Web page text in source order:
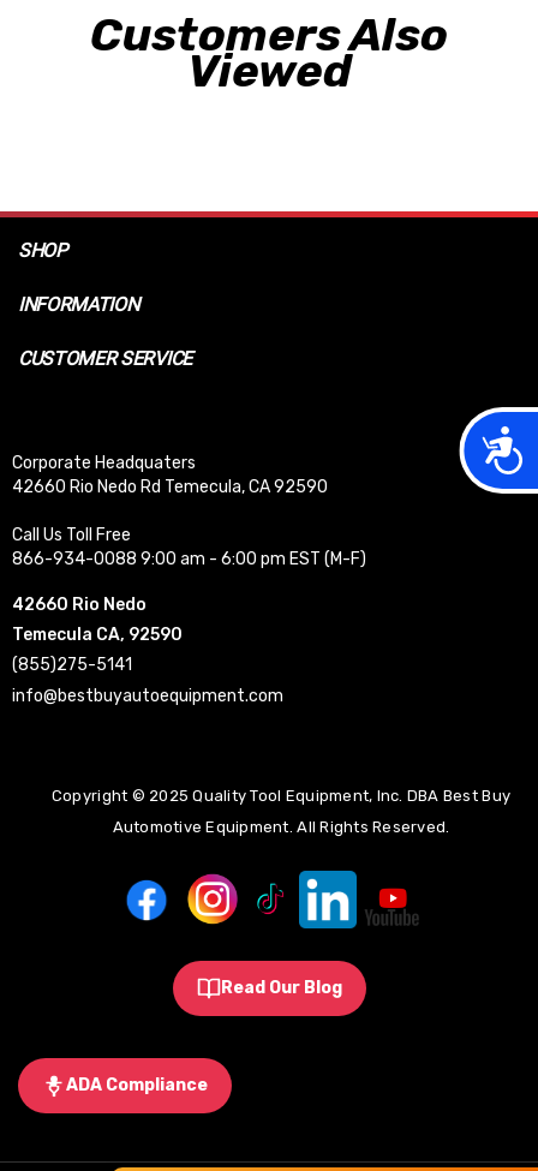
Customers Also
Viewed
SHOP
INFORMATION
CUSTOMER SERVICE
Corporate Headquaters
42660 Rio Nedo Rd Temecula, CA 92590
Call Us Toll Free
866-934-0088 9:00 am - 6:00 pm EST (M-F)
42660 Rio Nedo
Temecula CA, 92590
(855)275-5141
info@bestbuyautoequipment.com
Copyright © 2025 Quality Tool Equipment, Inc. DBA Best Buy
Automotive Equipment. All Rights Reserved.
Read Our Blog
ADA Compliance